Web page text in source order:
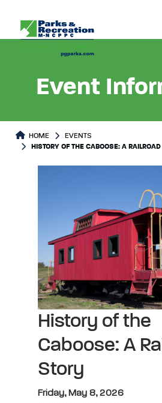
Event
HOME
EVENTS
HISTORY OF THE CABOOSE: A
History of the
Caboose: A
Story
Friday, May 8, 2026